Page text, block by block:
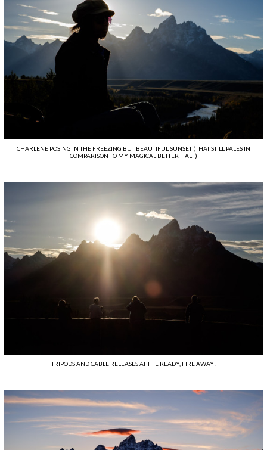
CHARLENE POSING IN THE FREEZING BUT BEAUTIFUL SUNSET (THAT STILL PALES IN
COMPARISON TO MY MAGICAL BETTER HALF)
TRIPODS AND CABLE RELEASES AT THE READY, FIRE AWAY!